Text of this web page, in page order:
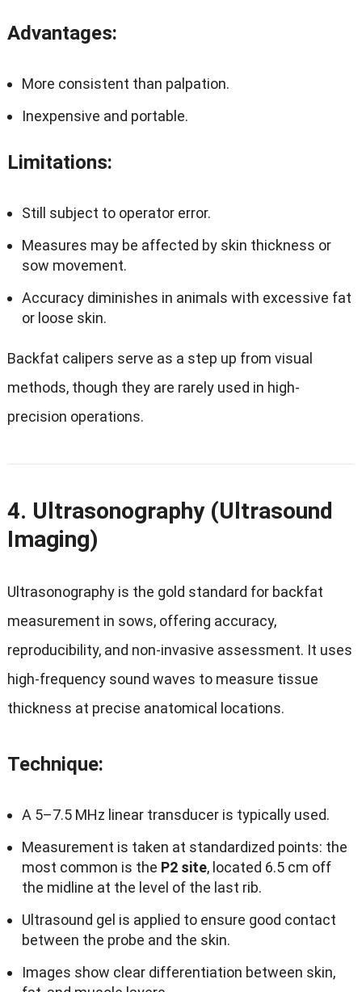
Advantages:
More consistent than palpation.
Inexpensive and portable.
Limitations:
Still subject to operator error.
Measures may be affected by skin thickness or
sow movement.
Accuracy diminishes in animals with excessive fat
or loose skin.
Backfat calipers serve as a step up from visual
methods, though they are rarely used in high-
precision operations.
4. Ultrasonography (Ultrasound
Imaging)
Ultrasonography is the gold standard for backfat
measurement in sows, offering accuracy,
reproducibility, and non-invasive assessment. It uses
high-frequency sound waves to measure tissue
thickness at precise anatomical locations.
Technique:
A 5–7.5 MHz linear transducer is typically used.
Measurement is taken at standardized points: the
most common is the P2 site, located 6.5 cm off
the midline at the level of the last rib.
Ultrasound gel is applied to ensure good contact
between the probe and the skin.
Images show clear differentiation between skin,